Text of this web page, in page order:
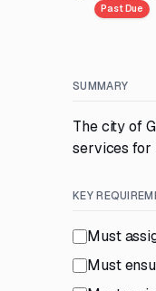
Past Due
SUMMARY
The city of
services for
KEY
Must
Must